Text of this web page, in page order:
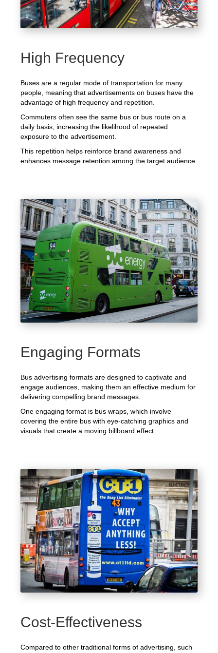
High Frequency
Buses are a regular mode of transportation for many
people, meaning that advertisements on buses have the
advantage of high frequency and repetition.
Commuters often see the same bus or bus route on a
daily basis, increasing the likelihood of repeated
exposure to the advertisement.
This repetition helps reinforce brand awareness and
enhances message retention among the target audience.
Engaging Formats
Bus advertising formats are designed to captivate and
engage audiences, making them an effective medium for
delivering compelling brand messages.
One engaging format is bus wraps, which involve
covering the entire bus with eye-catching graphics and
visuals that create a moving billboard effect.
Cost-Effectiveness
Compared to other traditional forms of advertising, such